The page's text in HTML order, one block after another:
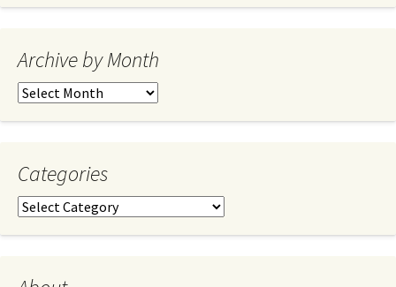
Archive by Month
Archive
Categories
Categories